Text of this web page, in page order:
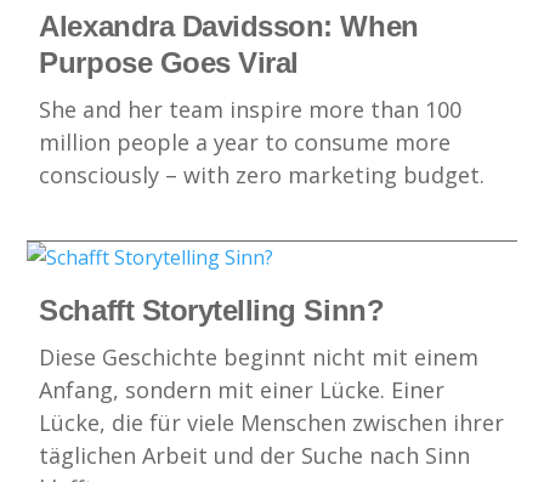
Alexandra Davidsson: When
Purpose Goes Viral
She and her team inspire more than 100
million people a year to consume more
consciously – with zero marketing budget.
Schafft Storytelling Sinn?
Diese Geschichte beginnt nicht mit einem
Anfang, sondern mit einer Lücke. Einer
Lücke, die für viele Menschen zwischen ihrer
täglichen Arbeit und der Suche nach Sinn